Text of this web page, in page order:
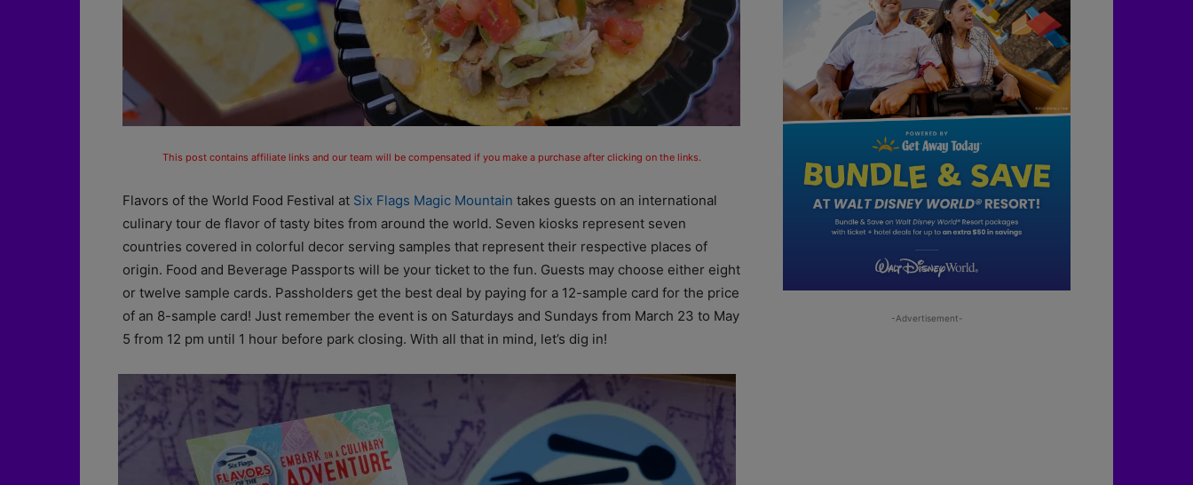
This post contains affiliate links and our team will be compensated if you make a purchase after clicking on the links.
Flavors of the World Food Festival at Six Flags Magic Mountain takes guests on an international
culinary tour de flavor of tasty bites from around the world. Seven kiosks represent seven
countries covered in colorful decor serving samples that represent their respective places of
origin. Food and Beverage Passports will be your ticket to the fun. Guests may choose either eight
or twelve sample cards. Passholders get the best deal by paying for a 12-sample card for the price
of an 8-sample card! Just remember the event is on Saturdays and Sundays from March 23 to May
5 from 12 pm until 1 hour before park closing. With all that in mind, let’s dig in!
-Advertisement-